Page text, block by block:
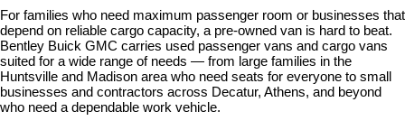
For families who need maximum passenger room or businesses that
depend on reliable cargo capacity, a pre-owned van is hard to beat.
Bentley Buick GMC carries used passenger vans and cargo vans
suited for a wide range of needs — from large families in the
Huntsville and Madison area who need seats for everyone to small
businesses and contractors across Decatur, Athens, and beyond
who need a dependable work vehicle.